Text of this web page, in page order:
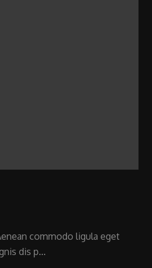
commodo ligula eget
dis p...